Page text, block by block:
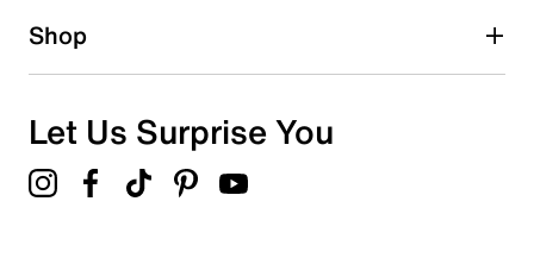
0 reviews with 1 star.
Overall Rating
Shop
Let Us Surprise You